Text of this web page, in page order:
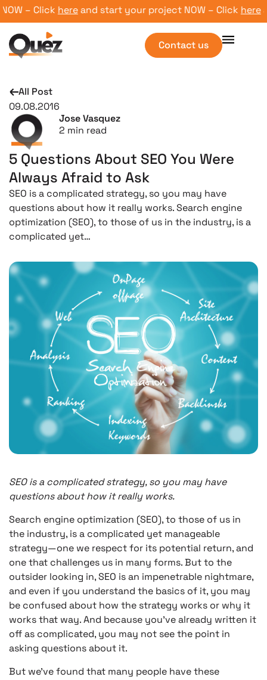
– Clickhereand start your project NOW – Clickhere
Contact us
All Post
09.08.2016
Jose Vasquez
2 min read
5 Questions About SEO You Were
Always Afraid to Ask
SEO is a complicated strategy, so you may have
questions about how it really works. Search engine
optimization (SEO), to those of us in the industry, is a
complicated yet…
SEO is a complicated strategy, so you may have
questions about how it really works.
Search engine optimization (SEO), to those of us in
the industry, is a complicated yet manageable
strategy—one we respect for its potential return, and
one that challenges us in many forms. But to the
outsider looking in, SEO is an impenetrable nightmare,
and even if you understand the basics of it, you may
be confused about how the strategy works or why it
works that way. And because you’ve already written it
off as complicated, you may not see the point in
asking questions about it.
But we’ve found that many people have these